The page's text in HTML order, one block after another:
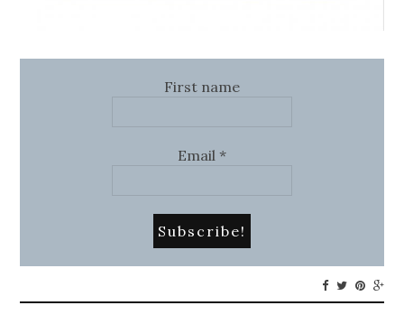
First name
Email *